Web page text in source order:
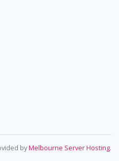
byMelbourne Server Hosting.